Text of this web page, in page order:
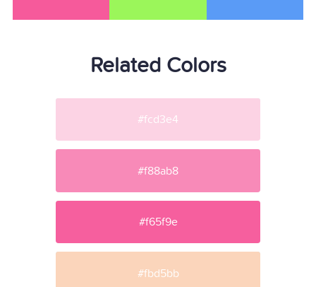
Related Colors
#fcd3e4
#f88ab8
#f65f9e
#fbd5bb